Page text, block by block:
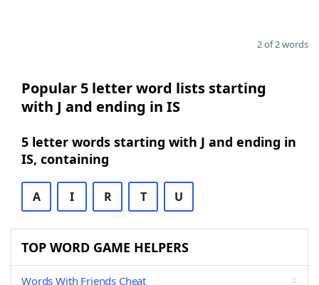
2 of 2 words
Popular 5 letter word lists starting
with J and ending in IS
5 letter words starting with J and ending in
IS, containing
A I R T U
TOP WORD GAME HELPERS
Words With Friends Cheat